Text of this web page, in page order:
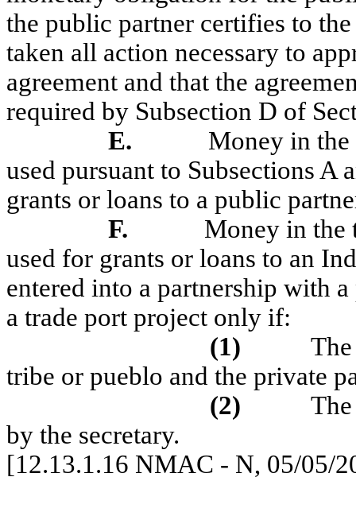
the public partner certifies to
taken all action necessary to
agreement and that the
required by Subsection D of
E.
Money in the
used pursuant to Subsections
grants or loans to a public
F.
Money in the
used for grants or loans to an
entered into a partnership with
a trade port project only if:
(1)
tribe or pueblo and the private
(2)
by the secretary.
[12.13.1.16 NMAC - N, 05/05/